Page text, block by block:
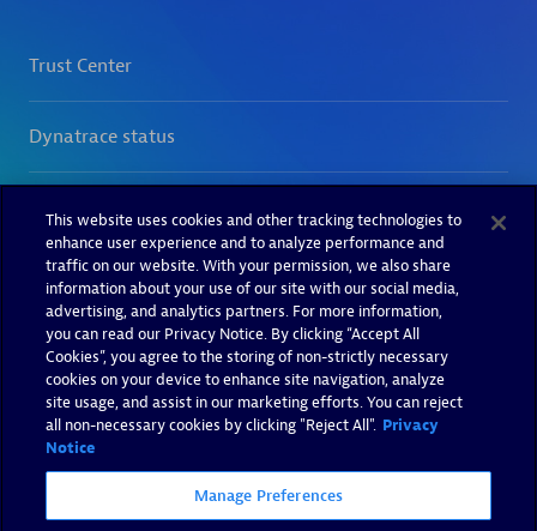
This website uses cookies and other tracking technologies to
enhance user experience and to analyze performance and
traffic on our website. With your permission, we also share
information about your use of our site with our social media,
advertising, and analytics partners. For more information,
you can read our Privacy Notice. By clicking “Accept All
Cookies”, you agree to the storing of non-strictly necessary
cookies on your device to enhance site navigation, analyze
site usage, and assist in our marketing efforts. You can reject
all non-necessary cookies by clicking "Reject All". Privacy
Notice
Manage Preferences